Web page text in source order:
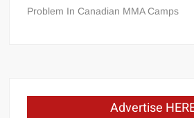
Problem In Canadian MMA Camps
Advertise